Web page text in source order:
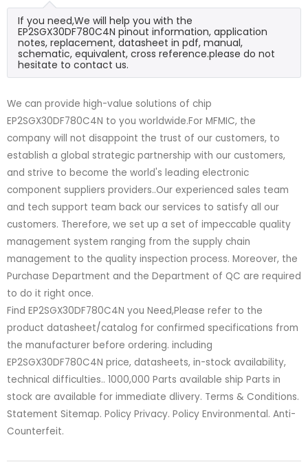
If you need,We will help you with the
EP2SGX30DF780C4N pinout information, application
notes, replacement, datasheet in pdf, manual,
schematic, equivalent, cross reference.please do not
hesitate to contact us.
We can provide high-value solutions of chip
EP2SGX30DF780C4N to you worldwide.For MFMIC, the
company will not disappoint the trust of our customers, to
establish a global strategic partnership with our customers,
and strive to become the world's leading electronic
component suppliers providers..Our experienced sales team
and tech support team back our services to satisfy all our
customers. Therefore, we set up a set of impeccable quality
management system ranging from the supply chain
management to the quality inspection process. Moreover, the
Purchase Department and the Department of QC are required
to do it right once.
Find EP2SGX30DF780C4N you Need,Please refer to the
product datasheet/catalog for confirmed specifications from
the manufacturer before ordering. including
EP2SGX30DF780C4N price, datasheets, in-stock availability,
technical difficulties.. 1000,000 Parts available ship Parts in
stock are available for immediate dlivery. Terms & Conditions.
Statement Sitemap. Policy Privacy. Policy Environmental. Anti-
Counterfeit.